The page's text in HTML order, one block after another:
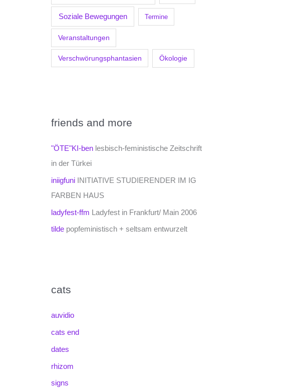
Soziale Bewegungen Termine
Veranstaltungen
Verschwörungsphantasien Ökologie
friends and more
"ÖTE"KI-ben lesbisch-feministische Zeitschrift
in der Türkei
iniigfuni INITIATIVE STUDIERENDER IM IG
FARBEN HAUS
ladyfest-ffm Ladyfest in Frankfurt/ Main 2006
tilde popfeministisch + seltsam entwurzelt
cats
auvidio
cats end
dates
rhizom
signs